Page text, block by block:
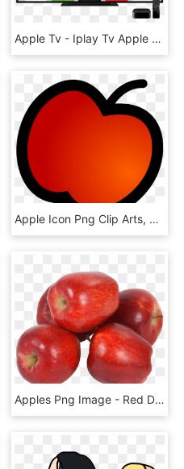
Apple Tv - Iplay Tv Apple Tv, HD Png Download
Apple Icon Png Clip Arts, Transparent Png
Apples Png Image - Red Delicious, Transparent Png